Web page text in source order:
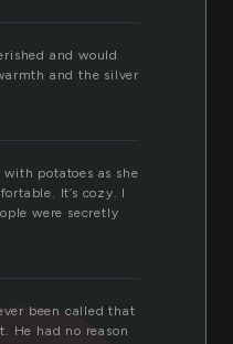
and would
and the silver
potatoes as she
It’s cozy. I
were secretly
been called that
He had no reason